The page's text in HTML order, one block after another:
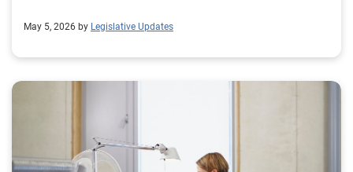
May 5, 2026 by Legislative Updates